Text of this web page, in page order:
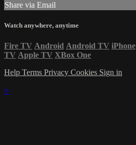
Share via Email
Watch anywhere, anytime
Fire TV Android Android TV iPhone
TV Apple TV XBox One
Help Terms Privacy Cookies Sign in
×